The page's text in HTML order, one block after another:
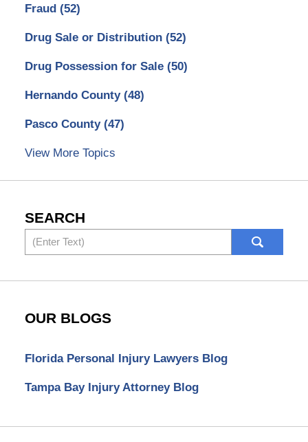
Fraud (52)
Drug Sale or Distribution (52)
Drug Possession for Sale (50)
Hernando County (48)
Pasco County (47)
View More Topics
SEARCH
Search
OUR BLOGS
Florida Personal Injury Lawyers Blog
Tampa Bay Injury Attorney Blog